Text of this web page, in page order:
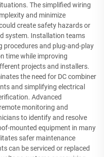
The simplified wiring
and minimize
create safety hazards or
system. Installation teams
and plug-and-play
time while improving
projects and installers.
the need for DC combiner
and simplifying electrical
Advanced
monitoring and
to identify and resolve
mounted equipment in many
safer maintenance
can be serviced or replaced